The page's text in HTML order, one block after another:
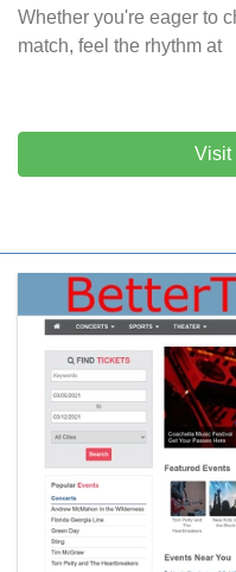
Whether you're eager to
match, feel the rhythm at
Visit